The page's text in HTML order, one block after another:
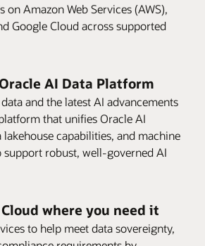
on Amazon Web Services (AWS),
Google Cloud across supported
AI Data Platform
and the latest AI advancements
that unifies Oracle AI
lakehouse capabilities, and machine
support robust, well-governed AI
where you need it
to help meet data sovereignty,